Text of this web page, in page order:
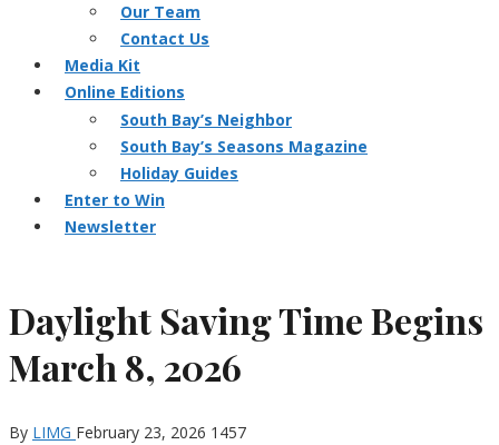
Our Team
Contact Us
Media Kit
Online Editions
South Bay’s Neighbor
South Bay’s Seasons Magazine
Holiday Guides
Enter to Win
Newsletter
Daylight Saving Time Begins
March 8, 2026
By LIMG February 23, 2026 1457